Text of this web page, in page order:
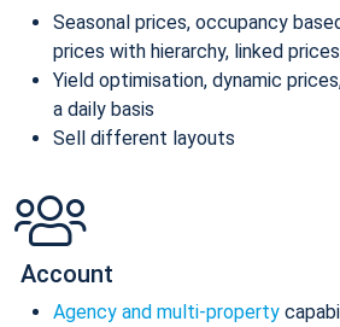
Seasonal prices, occupancy
prices with hierarchy, linked
Yield optimisation, dynamic
a daily basis
Sell different layouts
Account
Agency and multi-property